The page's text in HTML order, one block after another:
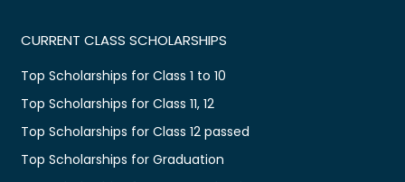
CURRENT CLASS SCHOLARSHIPS
Top Scholarships for Class 1 to 10
Top Scholarships for Class 11, 12
Top Scholarships for Class 12 passed
Top Scholarships for Graduation